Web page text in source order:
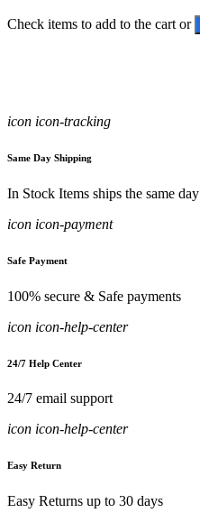
Check items to add to the cart or
icon icon-tracking
Same Day Shipping
In Stock Items ships the same day
icon icon-payment
Safe Payment
100% secure & Safe payments
icon icon-help-center
24/7 Help Center
24/7 email support
icon icon-help-center
Easy Return
Easy Returns up to 30 days